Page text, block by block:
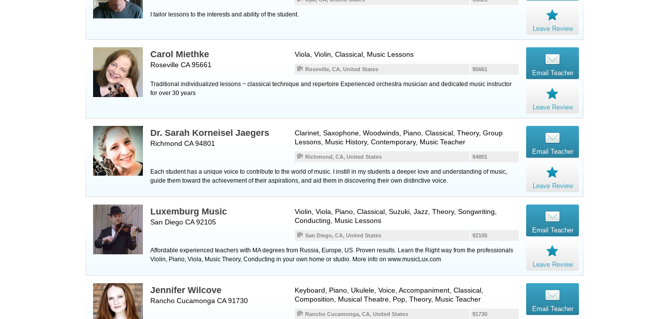
I tailor lessons to the interests and ability of the student.
Leave Review
Carol Miethke
Roseville CA 95661
Viola Violin , Classical, Music Lessons
95661
Roseville, CA, United States
Traditional individualized lessons ~ classical technique and repertoire Experienced orchestra musician and dedicated music instructor
for over 30 years
Email Teacher
Leave Review
Dr. Sarah Korneisel Jaegers
Richmond CA 94801
Clarinet Saxophone Woodwinds Piano , Classical, Theory, Group
Lessons, Music History, Contemporary, Music Teacher
94801
Richmond, CA, United States
Each student has a unique voice to contribute to the world of music. I instill in my students a deeper love and understanding of music,
guide them toward the achievement of their aspirations, and aid them in discovering their own distinctive voice.
Email Teacher
Leave Review
Luxemburg Music
San Diego CA 92105
Violin Viola Piano , Classical, Suzuki, Jazz, Theory, Songwriting,
Conducting, Music Lessons
92105
San Diego, CA, United States
Affordable experienced teachers with MA degrees from Russia, Europe, US. Proven results. Learn the Right way from the professionals
Violin, Piano, Viola, Music Theory, Conducting in your own home or studio. More info on www.musicLux.com
Email Teacher
Leave Review
Jennifer Wilcove
Rancho Cucamonga CA 91730
Keyboard Piano Ukulele Voice , Accompaniment, Classical,
Composition, Musical Theatre, Pop, Theory, Music Teacher
91730
Rancho Cucamonga, CA, United States
Email Teacher